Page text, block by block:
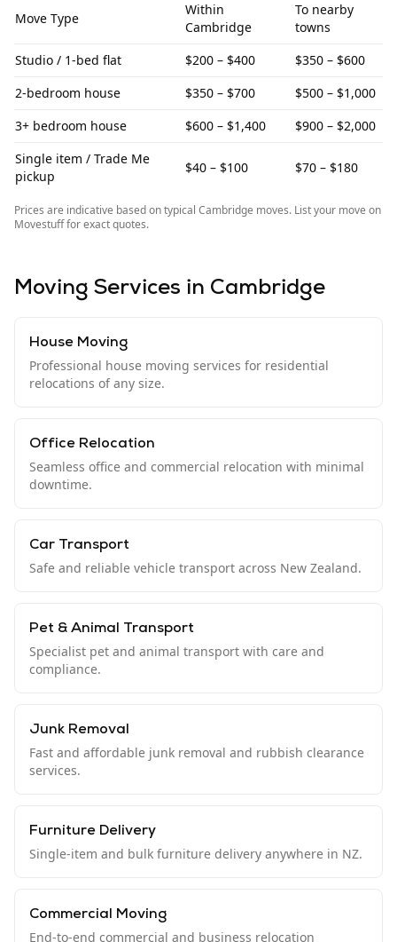
Move Type
Within
Cambridge
To nearby
towns
Studio / 1-bed flat
$200 – $400
$350 – $600
2-bedroom house
$350 – $700
$500 – $1,000
3+ bedroom house
$600 – $1,400
$900 – $2,000
Single item / Trade Me
pickup
$40 – $100 $70 – $180
Prices are indicative based on typical Cambridge moves. List your move on
Movestuff for exact quotes.
Moving Services in Cambridge
House Moving
Professional house moving services for residential
relocations of any size.
Office Relocation
Seamless office and commercial relocation with minimal
downtime.
Car Transport
Safe and reliable vehicle transport across New Zealand.
Pet & Animal Transport
Specialist pet and animal transport with care and
compliance.
Junk Removal
Fast and affordable junk removal and rubbish clearance
services.
Furniture Delivery
Single-item and bulk furniture delivery anywhere in NZ.
Commercial Moving
End-to-end commercial and business relocation